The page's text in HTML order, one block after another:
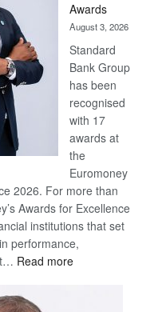
Awards
August 3, 2026
Standard
Bank Group
has been
recognised
with 17
awards at
the
Euromoney
2026. For more than
Awards for Excellence
institutions that set
performance,
Read more: